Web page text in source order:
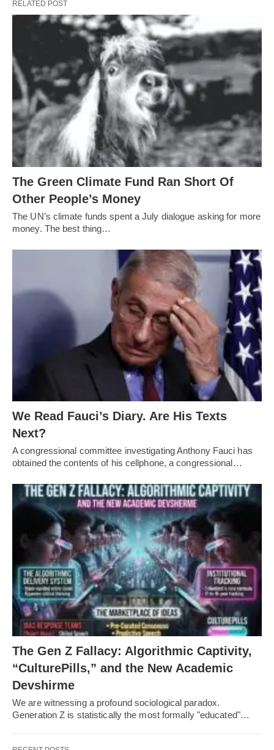
RELATED POST
The Green Climate Fund Ran Short Of
Other People’s Money
The UN’s climate funds spent a July dialogue asking for more
money. The best thing…
We Read Fauci’s Diary. Are His Texts
Next?
A congressional committee investigating Anthony Fauci has
obtained the contents of his cellphone, a congressional…
The Gen Z Fallacy: Algorithmic Captivity,
“CulturePills,” and the New Academic
Devshirme
We are witnessing a profound sociological paradox.
Generation Z is statistically the most formally "educated"…